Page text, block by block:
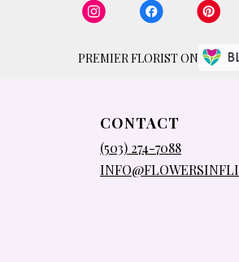
PREMIER FLORIST ON
CONTACT
(503) 274-7088